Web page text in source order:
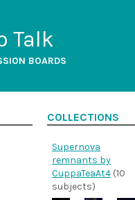
Talk
BOARDS
COLLECTIONS
Supernova
remnants by
CuppaTeaAt4 (10
subjects)